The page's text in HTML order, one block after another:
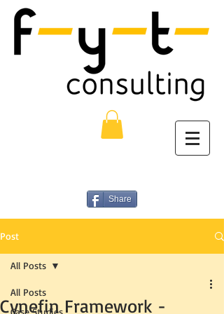
Share
Post
All Posts
Case Studies
All Posts
Cynefin Framework -